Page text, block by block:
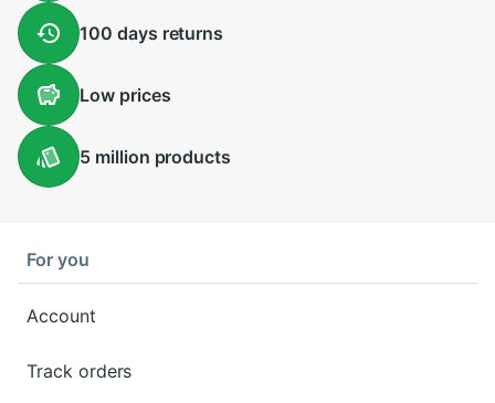
100 days returns
Lowprices
5 million products
For you
Account
Track orders